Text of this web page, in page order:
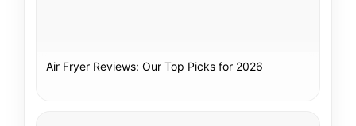
Air Fryer Reviews: Our Top Picks for 2026